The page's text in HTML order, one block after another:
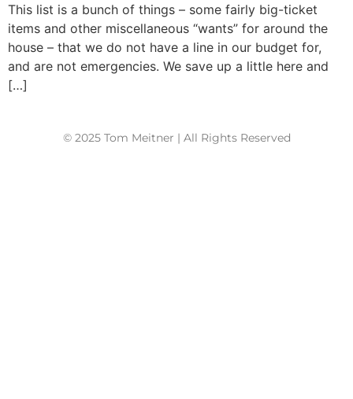
This list is a bunch of things – some fairly big-ticket
items and other miscellaneous “wants” for around the
house – that we do not have a line in our budget for,
and are not emergencies. We save up a little here and
[…]
© 2025 Tom Meitner | All Rights Reserved